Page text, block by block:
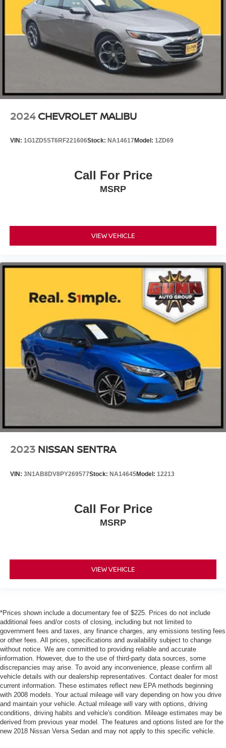
2024 CHEVROLET MALIBU
VIN: 1G1ZD5ST6RF221606Stock: NA14617Model: 1ZD69
Call For Price
MSRP
VIEW VEHICLE
2023 NISSAN SENTRA
VIN: 3N1AB8DV8PY269577Stock: NA14645Model: 12213
Call For Price
MSRP
VIEW VEHICLE
*Prices shown include a documentary fee of $225. Prices do not include
additional fees and/or costs of closing, including but not limited to
government fees and taxes, any finance charges, any emissions testing fees
or other fees. All prices, specifications and availability subject to change
without notice. We are committed to providing reliable and accurate
information. However, due to the use of third-party data sources, some
discrepancies may arise. To avoid any inconvenience, please confirm all
vehicle details with our dealership representatives. Contact dealer for most
current information. These estimates reflect new EPA methods beginning
with 2008 models. Your actual mileage will vary depending on how you drive
and maintain your vehicle. Actual mileage will vary with options, driving
conditions, driving habits and vehicle's condition. Mileage estimates may be
derived from previous year model. The features and options listed are for the
new 2018 Nissan Versa Sedan and may not apply to this specific vehicle.